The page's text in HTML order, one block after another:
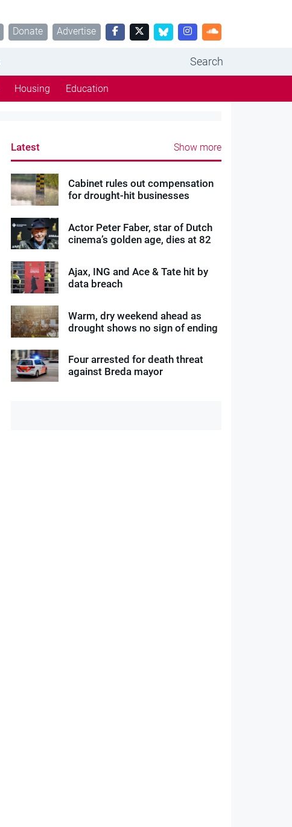
Donate Advertise
Search
Housing Education
Latest Show more
Cabinet rules out compensation
for drought-hit businesses
Actor Peter Faber, star of Dutch
cinema’s golden age, dies at 82
Ajax, ING and Ace & Tate hit by
data breach
Warm, dry weekend ahead as
drought shows no sign of ending
Four arrested for death threat
against Breda mayor